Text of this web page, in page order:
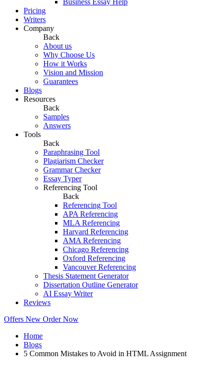
Business Essay Help
Pricing
Writers
Company
Back
About us
Why Choose Us
How it Works
Vision and Mission
Guarantees
Blogs
Resources
Back
Samples
Answers
Tools
Back
Paraphrasing Tool
Plagiarism Checker
Grammar Checker
Essay Typer
Referencing Tool
Back
Referencing Tool
APA Referencing
MLA Referencing
Harvard Referencing
AMA Referencing
Chicago Referencing
Oxford Referencing
Vancouver Referencing
Thesis Statement Generator
Dissertation Outline Generator
AI Essay Writer
Reviews
Offers New Order Now
Home
Blogs
5 Common Mistakes to Avoid in HTML Assignment